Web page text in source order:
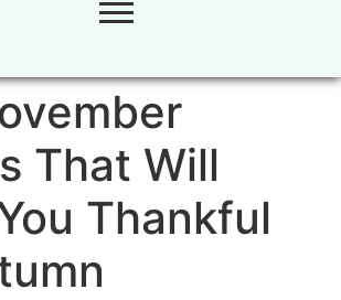
That Will
Thankful